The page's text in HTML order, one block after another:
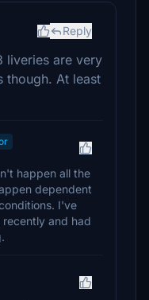
Reply
liveries are very
though. At least
happen all the
dependent
I've
and had